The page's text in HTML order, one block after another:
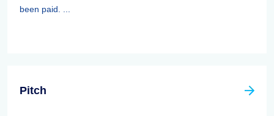
been paid. ...
Pitch